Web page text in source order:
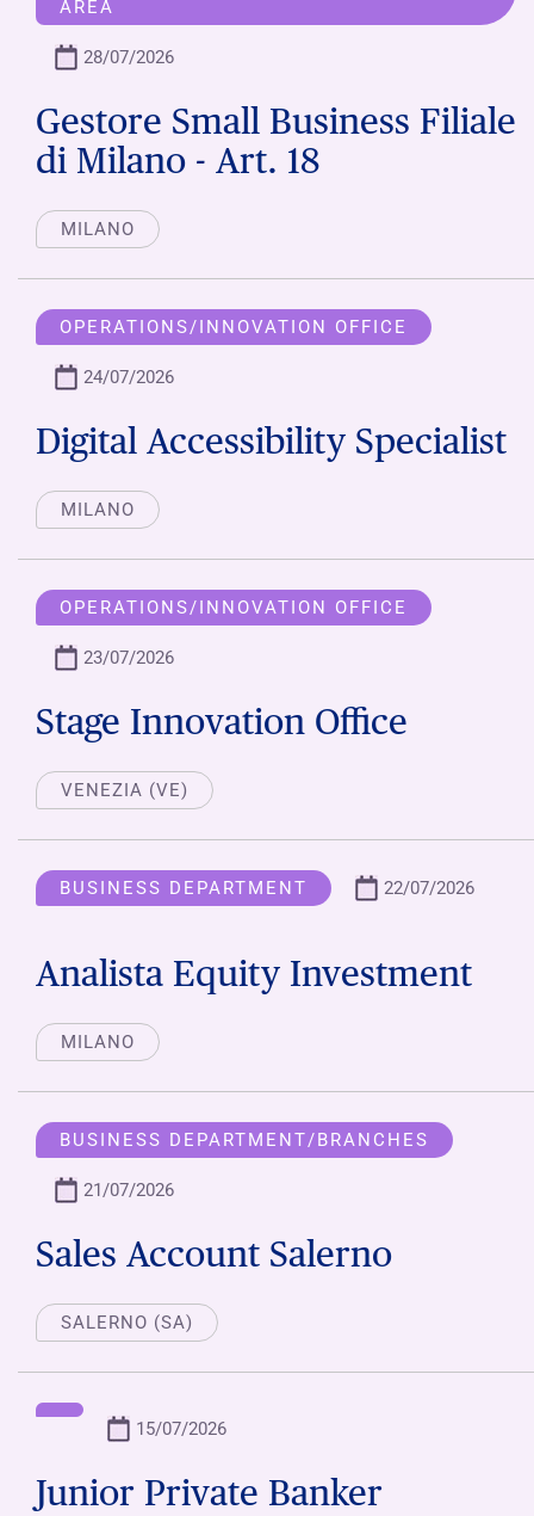
AREA
28/07/2026
Gestore Small Business Filiale
di Milano - Art. 18
MILANO
OPERATIONS/INNOVATION OFFICE
24/07/2026
Digital Accessibility Specialist
MILANO
OPERATIONS/INNOVATION OFFICE
23/07/2026
Stage Innovation Office
VENEZIA (VE)
BUSINESS DEPARTMENT 22/07/2026
Analista Equity Investment
MILANO
BUSINESS DEPARTMENT/BRANCHES
21/07/2026
Sales Account Salerno
SALERNO (SA)
15/07/2026
Junior Private Banker